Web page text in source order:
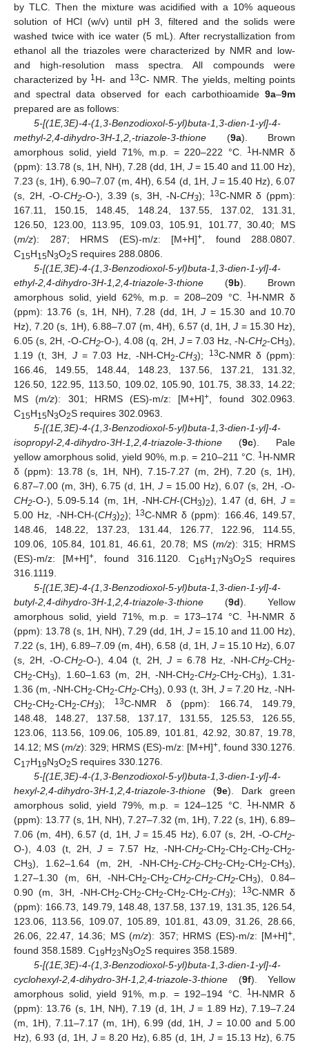
by TLC. Then the mixture was acidified with a 10% aqueous
solution of HCl (w/v) until pH 3, filtered and the solids were
washed twice with ice water (5 mL). After recrystallization from
ethanol all the triazoles were characterized by NMR and low-
and high-resolution mass spectra. All compounds were
characterized by 1 H- and 13C- NMR. The yields, melting points
and spectral data observed for each carbothioamide 9a–9m
prepared are as follows:
5-[(1E,3E)-4-(1,3-Benzodioxol-5-yl)buta-1,3-dien-1-yl]-4-
methyl-2,4-dihydro-3H-1,2,-triazole-3-thione (9a). Brown
amorphous solid, yield 71%, m.p. = 220–222 °C.
1 H-NMR δ
(ppm): 13.78 (s, 1H, NH), 7.28 (dd, 1H, J = 15.40 and 11.00 Hz),
7.23 (s, 1H), 6.90–7.07 (m, 4H), 6.54 (d, 1H, J= 15.40 Hz), 6.07
(s, 2H, -O-CH2-O-), 3.39 (s, 3H, -N-CH3); 13C-NMR δ (ppm):
167.11, 150.15, 148.45, 148.24, 137.55, 137.02, 131.31,
126.50, 123.00, 113.95, 109.03, 105.91, 101.77, 30.40; MS
(m/z): 287; HRMS (ES)-m/z: [M+H]+ , found 288.0807.
C15H15N3O2S requires 288.0806.
5-[(1E,3E)-4-(1,3-Benzodioxol-5-yl)buta-1,3-dien-1-yl]-4-
ethyl-2,4-dihydro-3H-1,2,4-triazole-3-thione (9b). Brown
amorphous solid, yield 62%, m.p. = 208–209 °C.
1 H-NMR δ
(ppm): 13.76 (s, 1H, NH), 7.28 (dd, 1H,J = 15.30 and 10.70
Hz), 7.20 (s, 1H), 6.88–7.07 (m, 4H), 6.57 (d, 1H,J = 15.30 Hz),
6.05 (s, 2H, -O-CH2-O-), 4.08 (q, 2H, J= 7.03 Hz, -N-CH2-CH3),
1.19 (t, 3H, J= 7.03 Hz, -NH-CH2-CH3); 13C-NMR δ (ppm):
166.46, 149.55, 148.44, 148.23, 137.56, 137.21, 131.32,
126.50, 122.95, 113.50, 109.02, 105.90, 101.75, 38.33, 14.22;
MS (m/z): 301; HRMS (ES)-m/z: [M+H]+
, found 302.0963.
C15H15N3O2S requires 302.0963.
5-[(1E,3E)-4-(1,3-Benzodioxol-5-yl)buta-1,3-dien-1-yl]-4-
isopropyl-2,4-dihydro-3H-1,2,4-triazole-3-thione (9c). Pale
yellow amorphous solid, yield 90%, m.p. = 210–211 °C.
1 H-NMR
δ (ppm): 13.78 (s, 1H, NH), 7.15-7.27 (m, 2H), 7.20 (s, 1H),
6.87–7.00 (m, 3H), 6.75 (d, 1H, J = 15.00 Hz), 6.07 (s, 2H, -O-
CH2-O-), 5.09-5.14 (m, 1H, -NH-CH-(CH3)2), 1.47 (d, 6H, J=
5.00 Hz, -NH-CH-(CH3)2); 13C-NMR δ (ppm): 166.46, 149.57,
148.46, 148.22, 137.23, 131.44, 126.77, 122.96, 114.55,
109.06, 105.84, 101.81, 46.61, 20.78; MS (m/z): 315; HRMS
(ES)-m/z: [M+H]+ , found 316.1120. C16H17N3O2S requires
316.1119.
5-[(1E,3E)-4-(1,3-Benzodioxol-5-yl)buta-1,3-dien-1-yl]-4-
butyl-2,4-dihydro-3H-1,2,4-triazole-3-thione (9d). Yellow
amorphous solid, yield 71%, m.p. = 173–174 °C.
1 H-NMR δ
(ppm): 13.78 (s, 1H, NH), 7.29 (dd, 1H, J = 15.10 and 11.00 Hz),
7.22 (s, 1H), 6.89–7.09 (m, 4H), 6.58 (d, 1H, J= 15.10 Hz), 6.07
(s, 2H, -O-CH2-O-), 4.04 (t, 2H, J= 6.78 Hz, -NH-CH2-CH2-
CH2-CH3), 1.60–1.63 (m, 2H, -NH-CH2-CH2-CH2-CH3), 1.31-
1.36 (m, -NH-CH2-CH2-CH2-CH3), 0.93 (t, 3H, J = 7.20 Hz, -NH-
CH2-CH2-CH2-CH3); 13C-NMR δ (ppm): 166.74, 149.79,
148.48, 148.27, 137.58, 137.17, 131.55, 125.53, 126.55,
123.06, 113.56, 109.06, 105.89, 101.81, 42.92, 30.87, 19.78,
14.12; MS (m/z): 329; HRMS (ES)-m/z: [M+H]+ , found 330.1276.
C17H19N3O2S requires 330.1276.
5-[(1E,3E)-4-(1,3-Benzodioxol-5-yl)buta-1,3-dien-1-yl]-4-
hexyl-2,4-dihydro-3H-1,2,4-triazole-3-thione (9e). Dark green
amorphous solid, yield 79%, m.p. = 124–125 °C.
1 H-NMR δ
(ppm): 13.77 (s, 1H, NH), 7.27–7.32 (m, 1H), 7.22 (s, 1H), 6.89–
7.06 (m, 4H), 6.57 (d, 1H, J= 15.45 Hz), 6.07 (s, 2H, -O-CH2-
O-), 4.03 (t, 2H, J = 7.57 Hz, -NH-CH2-CH2-CH2-CH2-CH2-
CH3), 1.62–1.64 (m, 2H, -NH-CH2-CH2-CH2-CH2-CH2-CH3),
1.27–1.30 (m, 6H, -NH-CH2-CH2-CH2-CH2-CH2-CH3), 0.84–
0.90 (m, 3H, -NH-CH2-CH2-CH2-CH2-CH2-CH3); 13C-NMR δ
(ppm): 166.73, 149.79, 148.48, 137.58, 137.19, 131.35, 126.54,
123.06, 113.56, 109.07, 105.89, 101.81, 43.09, 31.26, 28.66,
26.06, 22.47, 14.36; MS (m/z): 357; HRMS (ES)-m/z: [M+H]+
found 358.1589. C19H23N3O2S requires 358.1589.
5-[(1E,3E)-4-(1,3-Benzodioxol-5-yl)buta-1,3-dien-1-yl]-4-
cyclohexyl-2,4-dihydro-3H-1,2,4-triazole-3-thione (9f). Yellow
amorphous solid, yield 91%, m.p. = 192–194 °C.
1 H-NMR δ
(ppm): 13.76 (s, 1H, NH), 7.19 (d, 1H, J = 1.89 Hz), 7.19–7.24
(m, 1H), 7.11–7.17 (m, 1H), 6.99 (dd, 1H,J = 10.00 and 5.00
Hz), 6.93 (d, 1H, J= 8.20 Hz), 6.85 (d, 1H,J = 15.13 Hz), 6.75
12. May
13. May
14. May
15. May
16. May
17. May
18. May
19. May
20. May
22. May
23. May
24. May
25. May
26. May
27. May
28. May
29. May
30. May
1. Jun
2. Jun
3. Jun
4. Jun
5. Jun
6. Jun
7. Jun
8. Jun
9. Jun
11. Jun
12. Jun
13. Jun
14. Jun
15. Jun
16. Jun
17. Jun
18. Jun
19. Jun
21. Jun
22. Jun
23. Jun
24. Jun
25. Jun
26. Jun
27. Jun
28. Jun
29. Jun
1. Jul
2. Jul
3. Jul
4. Jul
5. Jul
6. Jul
7. Jul
8. Jul
9. Jul
11. Jul
12. Jul
13. Jul
14. Jul
15. Jul
16. Jul
17. Jul
18. Jul
19. Jul
21. Jul
22. Jul
23. Jul
24. Jul
25. Jul
26. Jul
27. Jul
28. Jul
29. Jul
31. Jul
1. Aug
2. Aug
3. Aug
4. Aug
5. Aug
6. Aug
7. Aug
8. Aug